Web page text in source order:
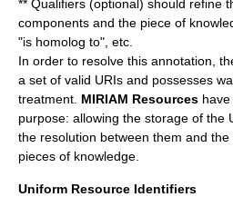
** Qualifiers (optional) should refine
components and the piece of
"is homolog to", etc.
In order to resolve this annotation,
a set of valid URIs and possesses
treatment. MIRIAM Resources
purpose: allowing the storage of the
the resolution between them and
pieces of knowledge.
Uniform Resource Identifiers